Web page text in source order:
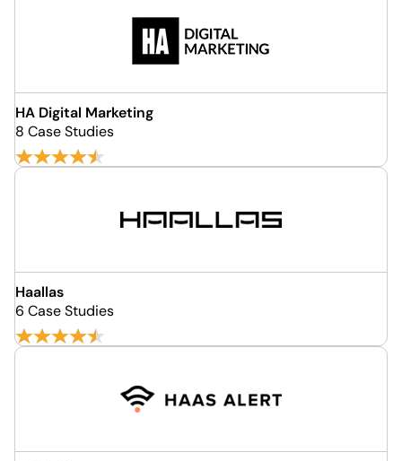
HA Digital Marketing
8 Case Studies
Haallas
6 Case Studies